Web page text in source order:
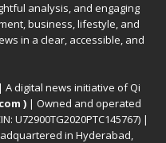
analysis, and engaging
business, lifestyle, and
in a clear, accessible, and
| A digital news initiative of Qi
) | Owned and operated
U72900TG2020PTC145767) |
in Hyderabad,